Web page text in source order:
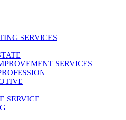
SERVICES
SERVICES
SERVICE